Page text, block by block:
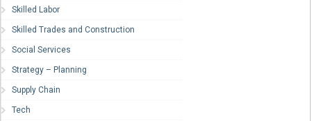
Skilled Labor
Skilled Trades and Construction
Social Services
Strategy – Planning
Supply Chain
Tech